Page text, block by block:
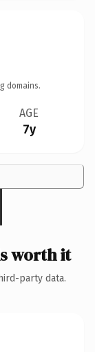
domains.
AGE
7y
worth it
party data.